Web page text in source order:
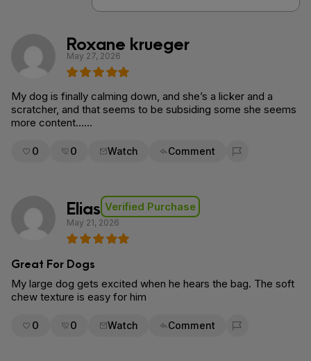
Roxane krueger
May 27, 2026
My dog is finally calming down, and she’s a licker and a
scratcher, and that seems to be subsiding some she seems
more content……
0 0 Watch Comment
Flag for removal
Elias Verified Purchase
May 21, 2026
Great For Dogs
My large dog gets excited when he hears the bag. The soft
chew texture is easy for him
0 0 Watch Comment
Flag for removal